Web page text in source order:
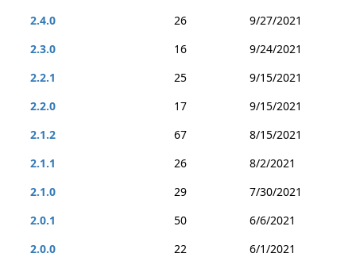
2.4.0
26
9/27/2021
2.3.0
16
9/24/2021
2.2.1
25
9/15/2021
2.2.0
17
9/15/2021
2.1.2
67
8/15/2021
2.1.1
26
8/2/2021
2.1.0
29
7/30/2021
2.0.1
50
6/6/2021
2.0.0
22
6/1/2021